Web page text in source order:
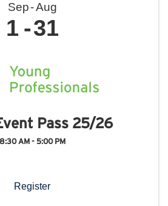
Sep Aug
1 31
Pass 25/26
8:30 AM - 5:00 PM
Register